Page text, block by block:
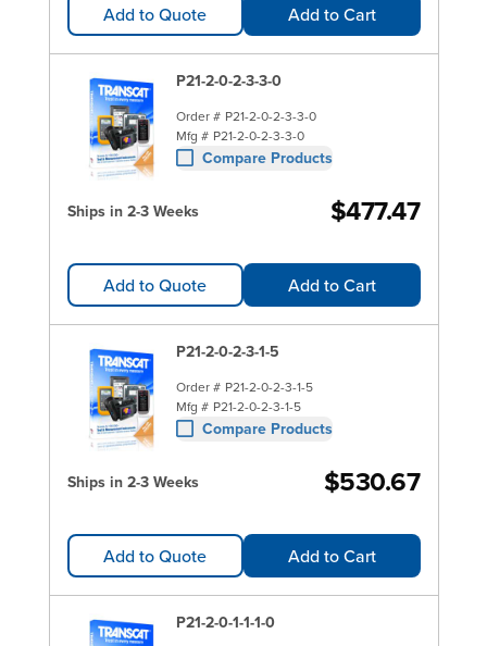
Add to Quote Add to Cart
P21-2-0-2-3-3-0
Order # P21-2-0-2-3-3-0
Mfg # P21-2-0-2-3-3-0
Compare Products
Ships in 2-3 Weeks $477.47
Add to Quote Add to Cart
P21-2-0-2-3-1-5
Order # P21-2-0-2-3-1-5
Mfg # P21-2-0-2-3-1-5
Compare Products
Ships in 2-3 Weeks $530.67
Add to Quote Add to Cart
P21-2-0-1-1-1-0